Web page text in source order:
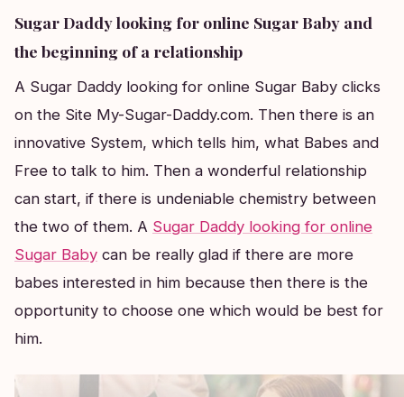
Sugar Daddy looking for online Sugar Baby and
the beginning of a relationship
A Sugar Daddy looking for online Sugar Baby clicks
on the Site My-Sugar-Daddy.com. Then there is an
innovative System, which tells him, what Babes and
Free to talk to him. Then a wonderful relationship
can start, if there is undeniable chemistry between
the two of them. A Sugar Daddy looking for online
Sugar Baby can be really glad if there are more
babes interested in him because then there is the
opportunity to choose one which would be best for
him.